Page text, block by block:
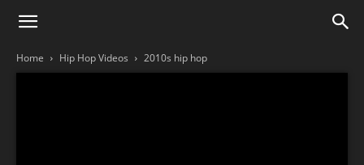
Home Hip Hop Videos 2010s hip hop